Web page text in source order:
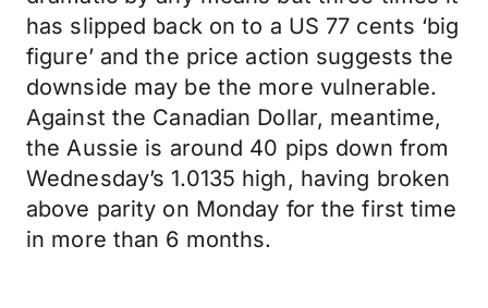
has slipped back on to a US 77 cents ‘big
figure’ and the price action suggests the
downside may be the more vulnerable.
Against the Canadian Dollar, meantime,
the Aussie is around 40 pips down from
Wednesday’s 1.0135 high, having broken
above parity on Monday for the first time
in more than 6 months.